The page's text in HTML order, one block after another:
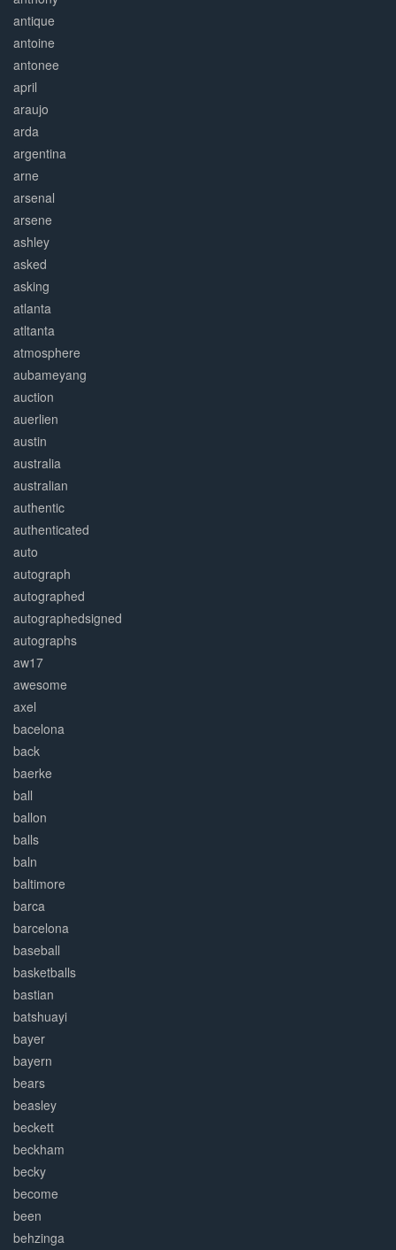
antique
antoine
antonee
april
araujo
arda
argentina
arne
arsenal
arsene
ashley
asked
asking
atlanta
atltanta
atmosphere
aubameyang
auction
auerlien
austin
australia
australian
authentic
authenticated
auto
autograph
autographed
autographedsigned
autographs
aw17
awesome
axel
bacelona
back
baerke
ball
ballon
balls
baln
baltimore
barca
barcelona
baseball
basketballs
bastian
batshuayi
bayer
bayern
bears
beasley
beckett
beckham
becky
become
been
behzinga